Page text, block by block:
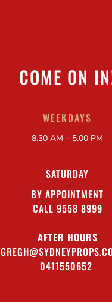
COME ON
WEEKDAYS
8.30 AM – 5.00 PM
SATURDAY
BY APPOINTMENT
CALL 9558 8999
AFTER HOURS
0411550652